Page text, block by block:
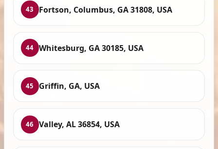
43 Fortson, Columbus, GA 31808, USA
44 Whitesburg, GA 30185, USA
45 Griffin, GA, USA
46 Valley, AL 36854, USA